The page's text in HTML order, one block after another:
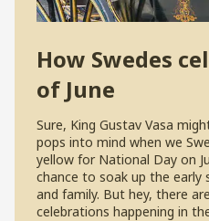
How Swedes
of June
Sure, King Gustav Vasa
pops into mind when we
yellow for National Day on
chance to soak up the early
and family. But hey, there
celebrations happening in